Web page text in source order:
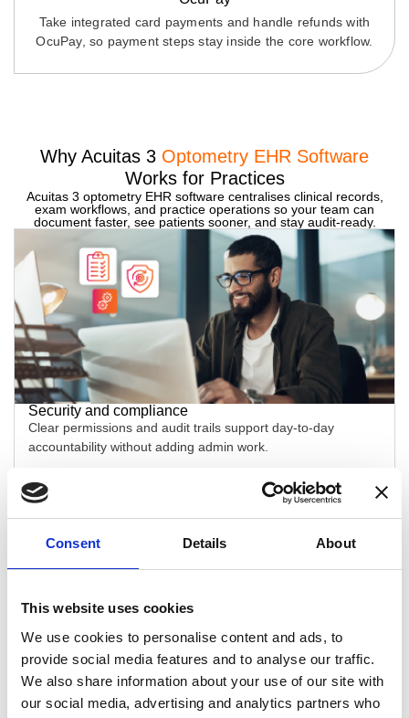
Consent Details About
This website uses cookies
We use cookies to personalise content and ads, to
provide social media features and to analyse our traffic.
We also share information about your use of our site with
our social media, advertising and analytics partners who
Take integrated card payments and handle refunds with
OcuPay, so payment steps stay inside the core workflow.
Why Acuitas 3 Optometry EHR Software
Works for Practices
Acuitas 3 optometry EHR software centralises clinical records,
exam workflows, and practice operations so your team can
document faster, see patients sooner, and stay audit-ready.
Security and compliance
Clear permissions and audit trails support day-to-day
accountability without adding admin work.
Clinical documentation
Configurable exam workflows help clinicians record the right
detail quickly, with less backtracking.